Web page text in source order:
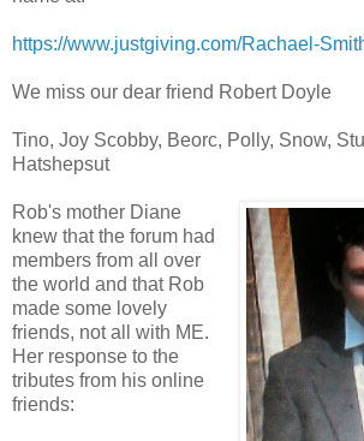
https://www.justgiving.com/Rachael-
We miss our dear friend Robert Doyle
Tino, Joy Scobby, Beorc, Polly, Snow,
Hatshepsut
Rob's mother Diane
knew that the forum had
members from all over
the world and that Rob
made some lovely
friends, not all with ME.
Her response to the
tributes from his online
friends: